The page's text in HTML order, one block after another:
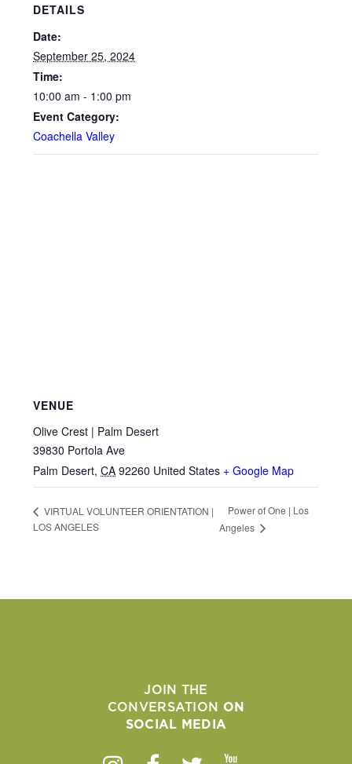
DETAILS
Date:
September 25, 2024
Time:
10:00 am - 1:00 pm
Event Category:
Coachella Valley
VENUE
Olive Crest | Palm Desert
39830 Portola Ave
Palm Desert, CA 92260 United States + Google Map
VIRTUAL VOLUNTEER ORIENTATION |
LOS ANGELES
Power of One | Los
Angeles
JOIN THE
CONVERSATION ON
SOCIAL MEDIA